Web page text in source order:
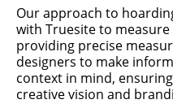
Our approach to
with Truesite to
providing precise
designers to make
context in mind,
creative vision and